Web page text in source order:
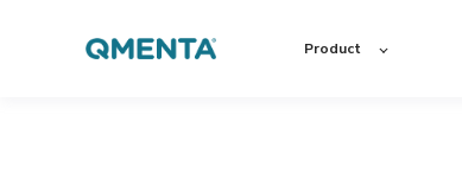
Product